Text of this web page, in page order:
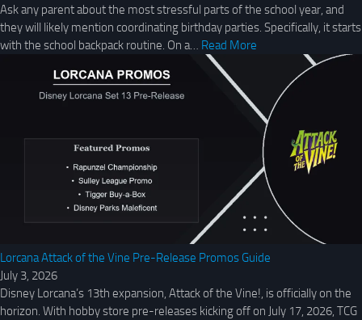
Ask any parent about the most stressful parts of the school year, and
they will likely mention coordinating birthday parties. Specifically, it starts
with the school backpack routine. On a… Read More
Lorcana Attack of the Vine Pre-Release Promos Guide
July 3, 2026
Disney Lorcana’s 13th expansion, Attack of the Vine!, is officially on the
horizon. With hobby store pre-releases kicking off on July 17, 2026, TCG